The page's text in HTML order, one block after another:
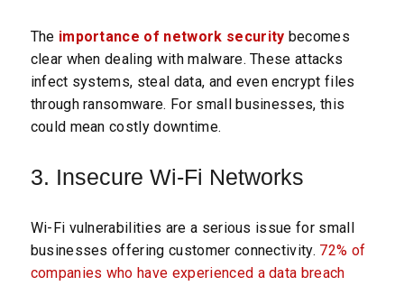
The importance of network security becomes
clear when dealing with malware. These attacks
infect systems, steal data, and even encrypt files
through ransomware. For small businesses, this
could mean costly downtime.
3. Insecure Wi-Fi Networks
Wi-Fi vulnerabilities are a serious issue for small
businesses offering customer connectivity. 72% of
companies who have experienced a data breach